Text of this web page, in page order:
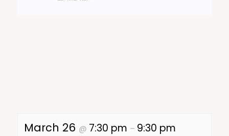
March 26 @ 7:30 pm – 9:30 pm